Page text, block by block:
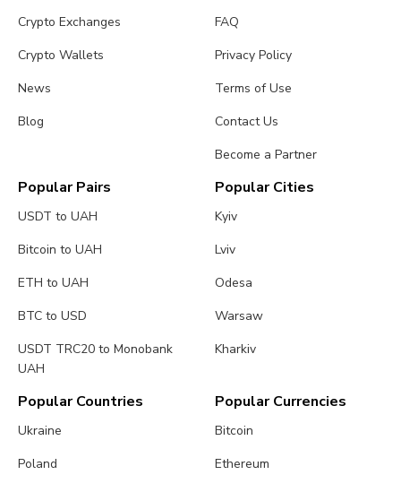
Crypto Exchanges
Crypto Wallets
News
Blog
FAQ
Privacy Policy
Terms of Use
Contact Us
Become a Partner
Popular Pairs
USDT to UAH
Bitcoin to UAH
ETH to UAH
BTC to USD
USDT TRC20 to Monobank
UAH
Popular Cities
Kyiv
Lviv
Odesa
Warsaw
Kharkiv
Popular Countries
Ukraine
Poland
Popular Currencies
Bitcoin
Ethereum